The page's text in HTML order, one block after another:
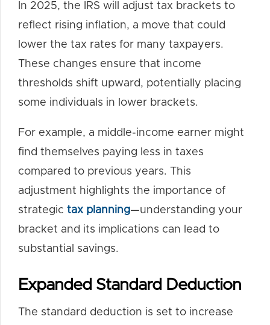
In 2025, the IRS will adjust tax brackets to
reflect rising inflation, a move that could
lower the tax rates for many taxpayers.
These changes ensure that income
thresholds shift upward, potentially placing
some individuals in lower brackets.
For example, a middle-income earner might
find themselves paying less in taxes
compared to previous years. This
adjustment highlights the importance of
strategic tax planning—understanding your
bracket and its implications can lead to
substantial savings.
Expanded Standard Deduction
The standard deduction is set to increase